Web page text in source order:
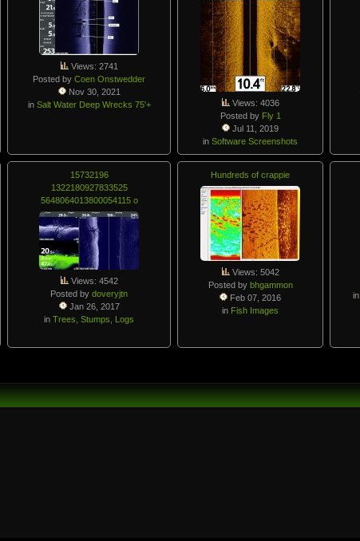
Views: 2741
Posted byCoen Onstwedder
Nov 30, 2021
in Salt Water Deep Wrecks 75'+
Views: 4036
Posted by Fly 1
Jul 11, 2019
inSoftware Screenshots
15732196
1322180927833525
5648064013800054115 o
Views: 4542
Posted bydoveryjtn
Jan 26, 2017
inTrees, Stumps, Logs
Hundreds of crappie
Views: 5042
Posted by bhgammon
Feb 07, 2016
in Fish Images
in